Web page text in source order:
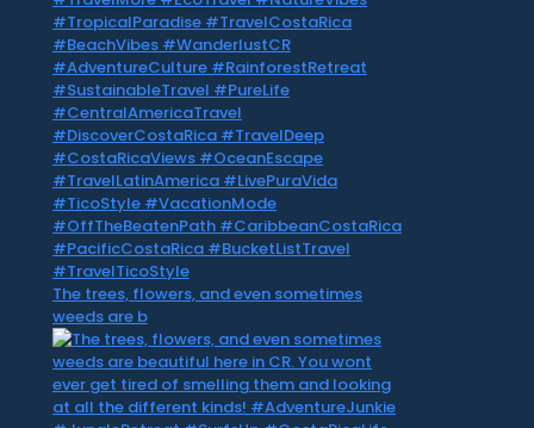
The trees, flowers, and even sometimes
weeds are b